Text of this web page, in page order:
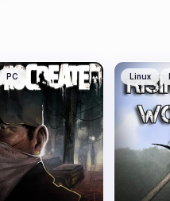
PC Linux